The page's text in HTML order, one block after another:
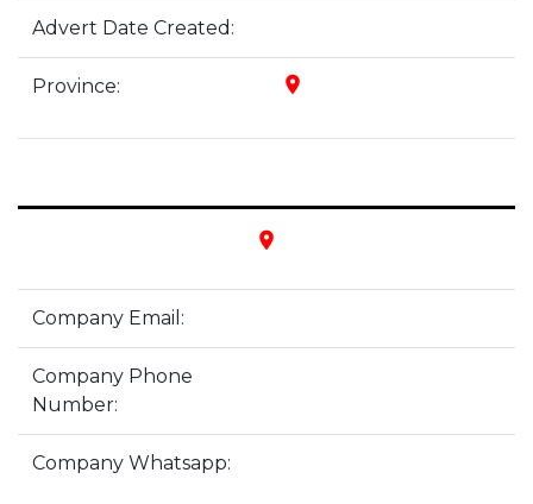
Advert Date Created:
Province: place
place
Company Email:
Company Phone
Number:
Company Whatsapp: